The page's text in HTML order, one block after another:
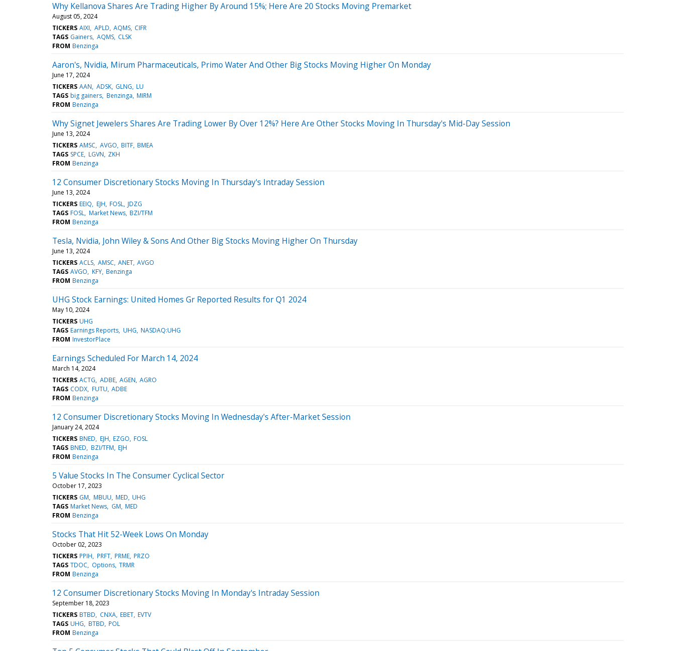
Why Kellanova Shares Are Trading Higher By Around 15%; Here Are 20 Stocks Moving Premarket
August 05, 2024
TICKERS AIXI APLD AQMS CIFR
TAGS Gainers AQMS CLSK
FROM Benzinga
Aaron's, Nvidia, Mirum Pharmaceuticals, Primo Water And Other Big Stocks Moving Higher On Monday
June 17, 2024
TICKERS AAN ADSK GLNG LU
TAGS big gainers Benzinga MIRM
FROM Benzinga
Why Signet Jewelers Shares Are Trading Lower By Over 12%? Here Are Other Stocks Moving In Thursday's Mid-Day Session
June 13, 2024
TICKERS AMSC AVGO BITF BMEA
TAGS SPCE LGVN ZKH
FROM Benzinga
12 Consumer Discretionary Stocks Moving In Thursday's Intraday Session
June 13, 2024
TICKERS EEIQ EJH FOSL JDZG
TAGS FOSL Market News BZI/TFM
FROM Benzinga
Tesla, Nvidia, John Wiley & Sons And Other Big Stocks Moving Higher On Thursday
June 13, 2024
TICKERS ACLS AMSC ANET AVGO
TAGS AVGO KFY Benzinga
FROM Benzinga
UHG Stock Earnings: United Homes Gr Reported Results for Q1 2024
May 10, 2024
TICKERS UHG
TAGS Earnings Reports UHG NASDAQ:UHG
FROM InvestorPlace
Earnings Scheduled For March 14, 2024
March 14, 2024
TICKERS ACTG ADBE AGEN AGRO
TAGS CODX FUTU ADBE
FROM Benzinga
12 Consumer Discretionary Stocks Moving In Wednesday's After-Market Session
January 24, 2024
TICKERS BNED EJH EZGO FOSL
TAGS BNED BZI/TFM EJH
FROM Benzinga
5 Value Stocks In The Consumer Cyclical Sector
October 17, 2023
TICKERS GM MBUU MED UHG
TAGS Market News GM MED
FROM Benzinga
Stocks That Hit 52-Week Lows On Monday
October 02, 2023
TICKERS PPIH PRFT PRME PRZO
TAGS TDOC Options TRMR
FROM Benzinga
12 Consumer Discretionary Stocks Moving In Monday's Intraday Session
September 18, 2023
TICKERS BTBD CNXA EBET EVTV
TAGS UHG BTBD POL
FROM Benzinga